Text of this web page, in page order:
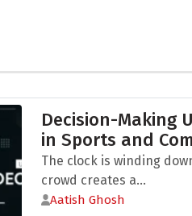
Decision-Making
in Sports and
The clock is winding
crowd creates a...
Aatish Ghosh